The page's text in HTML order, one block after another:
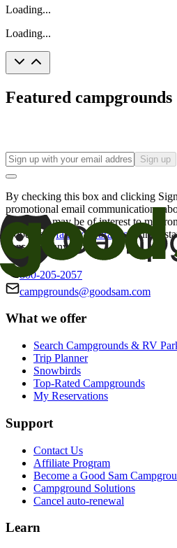
Loading...
Loading...
Featured campgrounds
Sign up
By checking this box and clicking
promotional email communications
offers that may be of interest to me
Good Sam
family of brands. I
consent at any time.
800-205-2057
campgrounds@goodsam.com
What we offer
Search Campgrounds & RV
Trip Planner
Snowbirds
Top-Rated Campgrounds
My Reservations
Support
Contact Us
Affiliate Program
Become a Good Sam
Campground Solutions
Cancel auto-renewal
Learn